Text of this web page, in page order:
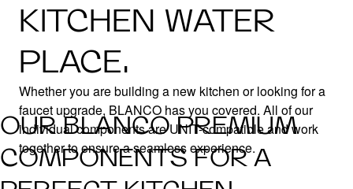
KITCHEN WATER
PLACE.
Whether you are building a new kitchen or looking for a
faucet upgrade, BLANCO has you covered. All of our
individual components are UNIT-compatible and work
together to ensure a seamless experience.
OUR BLANCO PREMIUM
COMPONENTS FOR A